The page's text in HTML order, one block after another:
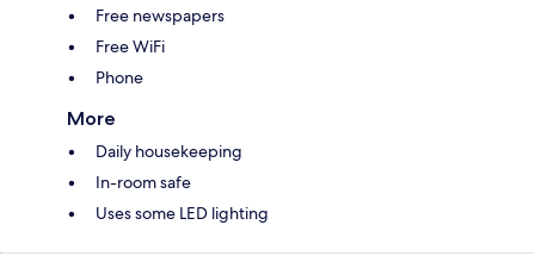
Free newspapers
Free WiFi
Phone
More
Daily housekeeping
In-room safe
Uses some LED lighting